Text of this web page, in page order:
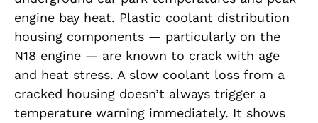
engine bay heat. Plastic coolant distribution
housing components — particularly on the
N18 engine — are known to crack with age
and heat stress. A slow coolant loss from a
cracked housing doesn’t always trigger a
temperature warning immediately. It shows